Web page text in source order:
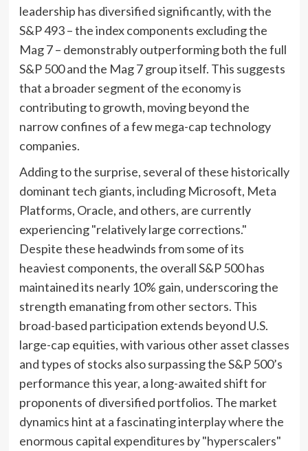
leadership has diversified significantly, with the
S&P 493 – the index components excluding the
Mag 7 – demonstrably outperforming both the full
S&P 500 and the Mag 7 group itself. This suggests
that a broader segment of the economy is
contributing to growth, moving beyond the
narrow confines of a few mega-cap technology
companies.
Adding to the surprise, several of these historically
dominant tech giants, including Microsoft, Meta
Platforms, Oracle, and others, are currently
experiencing "relatively large corrections."
Despite these headwinds from some of its
heaviest components, the overall S&P 500 has
maintained its nearly 10% gain, underscoring the
strength emanating from other sectors. This
broad-based participation extends beyond U.S.
large-cap equities, with various other asset classes
and types of stocks also surpassing the S&P 500’s
performance this year, a long-awaited shift for
proponents of diversified portfolios. The market
dynamics hint at a fascinating interplay where the
enormous capital expenditures by "hyperscalers"